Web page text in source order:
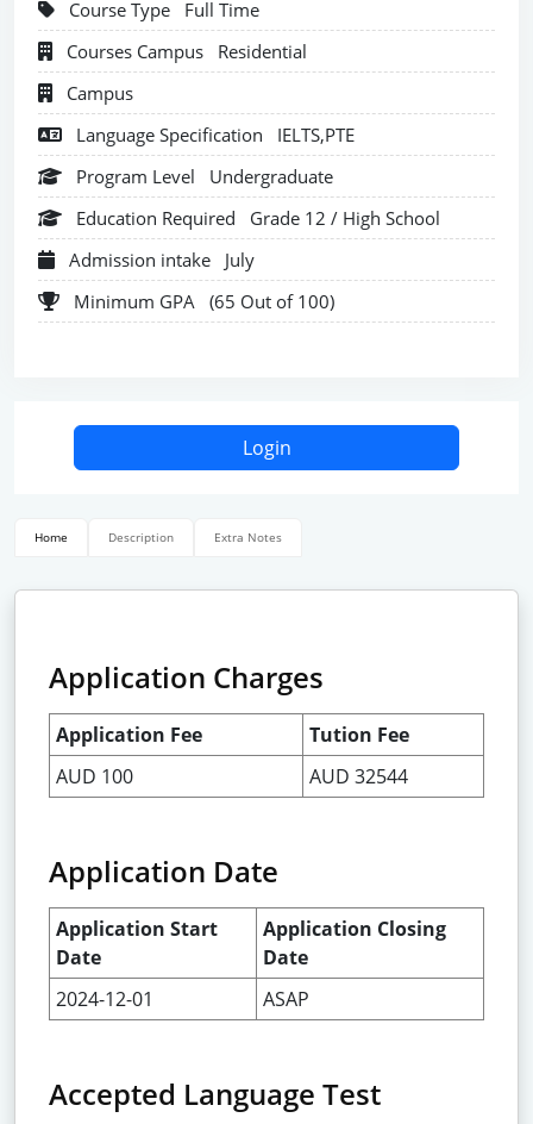
Course Type
Full Time
Courses Campus
Residential
Campus
Language Specification
IELTS,PTE
Program Level
Undergraduate
Education Required
Grade 12 / High School
Admission intake
July
Minimum GPA (65 Out of 100)
Login
Home Description Extra Notes
Application Charges
Application Fee
Tution Fee
AUD 100
AUD 32544
Application Date
Application Start
Date
Application Closing
Date
2024-12-01
ASAP
Accepted Language Test